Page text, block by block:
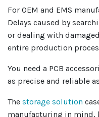
For OEM and EMS
Delays caused by
or dealing with
entire production
You need a PCB
as precise and reliable
The storage solution
manufacturing in mind,